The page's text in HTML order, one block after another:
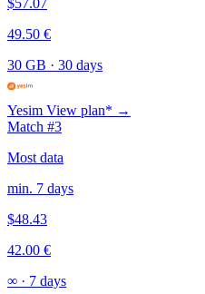
49.50 €
30 GB · 30 days
Yesim View plan* →
Match #3
Most data
min. 7 days
$48.43
42.00 €
∞ · 7 days